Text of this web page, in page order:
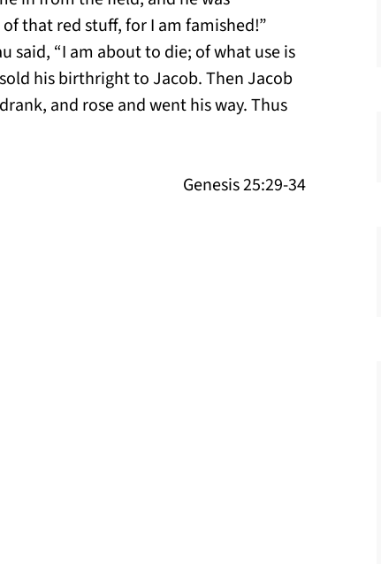
that red stuff, for I am famished!”
said, “I am about to die; of what use is
his birthright to Jacob. Then Jacob
and rose and went his way. Thus
Genesis 25:29-34